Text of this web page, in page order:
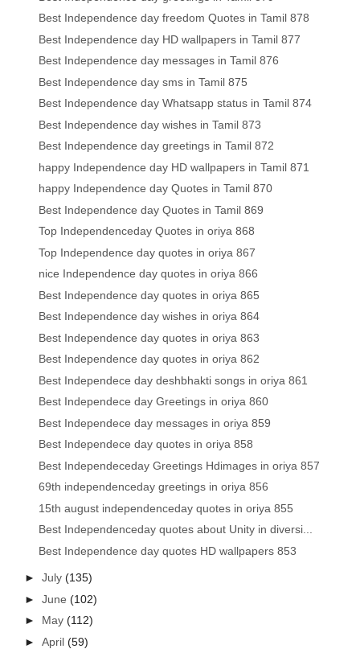
Best Independence day freedom Quotes in Tamil 878
Best Independence day HD wallpapers in Tamil 877
Best Independence day messages in Tamil 876
Best Independence day sms in Tamil 875
Best Independence day Whatsapp status in Tamil 874
Best Independence day wishes in Tamil 873
Best Independence day greetings in Tamil 872
happy Independence day HD wallpapers in Tamil 871
happy Independence day Quotes in Tamil 870
Best Independence day Quotes in Tamil 869
Top Independenceday Quotes in oriya 868
Top Independence day quotes in oriya 867
nice Independence day quotes in oriya 866
Best Independence day quotes in oriya 865
Best Independence day wishes in oriya 864
Best Independence day quotes in oriya 863
Best Independence day quotes in oriya 862
Best Independece day deshbhakti songs in oriya 861
Best Independece day Greetings in oriya 860
Best Independece day messages in oriya 859
Best Independece day quotes in oriya 858
Best Independeceday Greetings Hdimages in oriya 857
69th independenceday greetings in oriya 856
15th august independenceday quotes in oriya 855
Best Independenceday quotes about Unity in diversi...
Best Independence day quotes HD wallpapers 853
►July(135)
►June(102)
► May(112)
►April(59)